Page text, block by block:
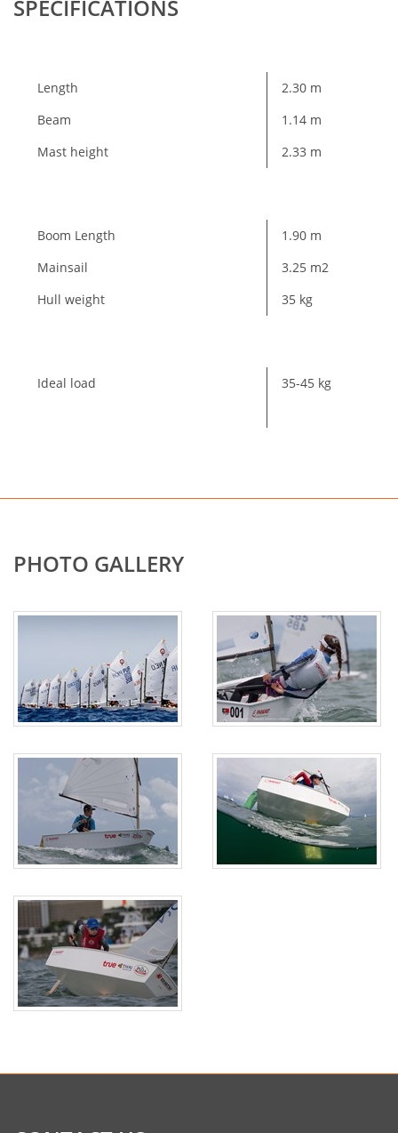
SPECIFICATIONS
Length
2.30 m
Beam
1.14 m
Mast height
2.33 m
Boom Length
1.90 m
Mainsail
3.25 m2
Hull weight
35 kg
Ideal load 35-45 kg
PHOTO GALLERY